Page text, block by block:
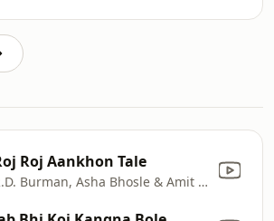
Roj Aankhon Tale
R.D. Burman, Asha Bhosle & Amit Kumar